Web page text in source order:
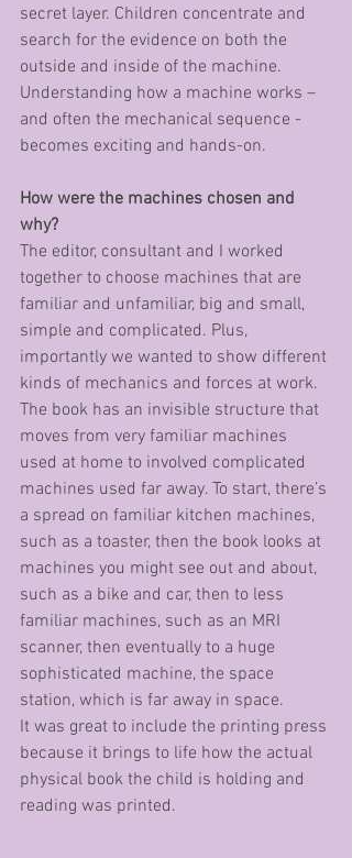
secret layer. Children concentrate and
search for the evidence on both the
outside and inside of the machine.
Understanding how a machine works –
and often the mechanical sequence -
becomes exciting and hands-on.
How were the machines chosen and
why?
The editor, consultant and I worked
together to choose machines that are
familiar and unfamiliar, big and small,
simple and complicated. Plus,
importantly we wanted to show different
kinds of mechanics and forces at work.
The book has an invisible structure that
moves from very familiar machines
used at home to involved complicated
machines used far away. To start, there’s
a spread on familiar kitchen machines,
such as a toaster, then the book looks at
machines you might see out and about,
such as a bike and car, then to less
familiar machines, such as an MRI
scanner, then eventually to a huge
sophisticated machine, the space
station, which is far away in space.
It was great to include the printing press
because it brings to life how the actual
physical book the child is holding and
reading was printed.